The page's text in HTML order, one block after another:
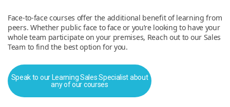
Face-to-face courses offer the additional benefit of learning from
peers. Whether public face to face or you’re looking to have your
whole team participate on your premises, Reach out to our Sales
Team to find the best option for you.
Speak to our Learning Sales Specialist about
any of our courses